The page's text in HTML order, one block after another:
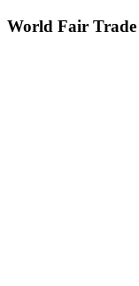
World Fair Trade